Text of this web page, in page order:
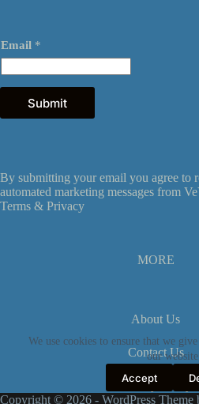
We use cookies to ensure that we
our website.
Accept
E
m
a
i
Email *
Submit
By submitting your email you agree to
automated marketing messages from
Terms & Privacy
MORE
About Us
Contact Us
Privacy Policy
Copyright © 2026 - WordPress Theme